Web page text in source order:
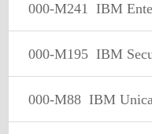
000-M241 IBM Enterprise
000-M195 IBM Security
000-M88 IBM Unica Enterprise